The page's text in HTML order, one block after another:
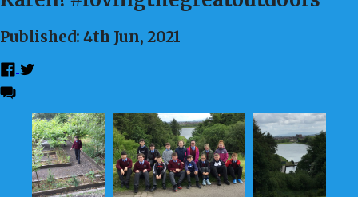
Published: 4th Jun, 2021